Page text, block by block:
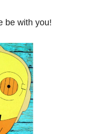
be with you!